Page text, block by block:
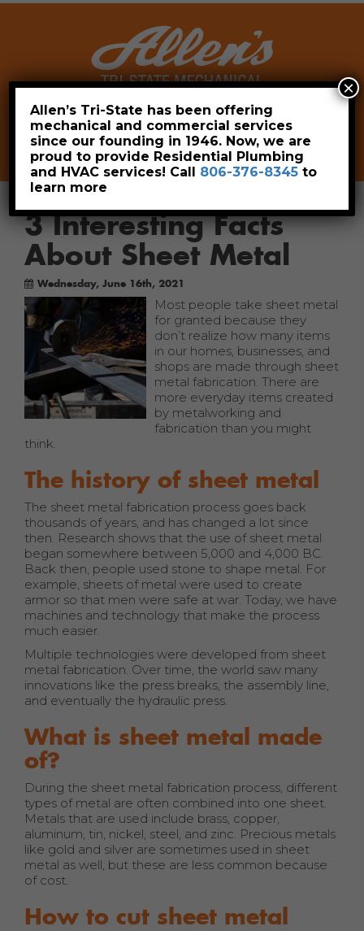
Leave a Review Pay Now
806-376-8345
3 Interesting Facts
About Sheet Metal
Wednesday, June 16th, 2021
Most people take sheet metal
for granted because they
don’t realize how many items
in our homes, businesses, and
shops are made through sheet
metal fabrication. There are
more everyday items created
by metalworking and
fabrication than you might
think.
The history of sheet metal
The sheet metal fabrication process goes back
thousands of years, and has changed a lot since
then. Research shows that the use of sheet metal
began somewhere between 5,000 and 4,000 BC.
Back then, people used stone to shape metal. For
example, sheets of metal were used to create
armor so that men were safe at war. Today, we have
machines and technology that make the process
much easier.
Multiple technologies were developed from sheet
metal fabrication. Over time, the world saw many
innovations like the press breaks, the assembly line,
and eventually the hydraulic press.
What is sheet metal made
of?
During the sheet metal fabrication process, different
types of metal are often combined into one sheet.
Metals that are used include brass, copper,
aluminum, tin, nickel, steel, and zinc. Precious metals
like gold and silver are sometimes used in sheet
metal as well, but these are less common because
of cost.
How to cut sheet metal
Allen’s Tri-State has been offering
mechanical and commercial services
since our founding in 1946. Now, we are
proud to provide Residential Plumbing
and HVAC services! Call 806-376-8345 to
learn more
×